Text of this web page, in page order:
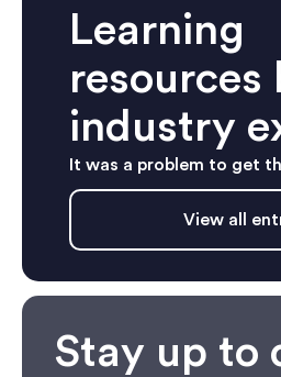
Learning
resources
industry
It was a problem to get
View all
Stay up to